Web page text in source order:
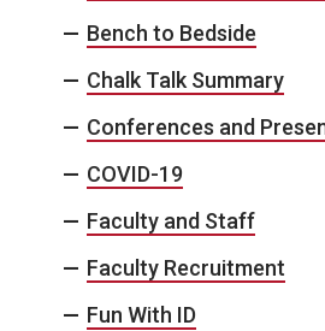
Bench to Bedside
Chalk Talk Summary
Conferences and
COVID-19
Faculty and Staff
Faculty Recruitment
Fun With ID